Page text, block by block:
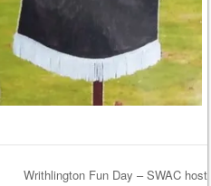
Writhlington Fun Day – SWAC host